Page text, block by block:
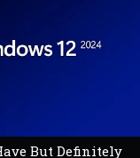
But Definitely